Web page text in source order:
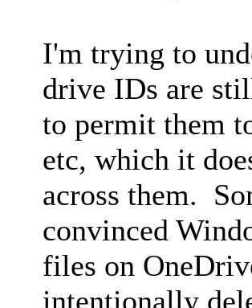
I'm trying to
drive IDs are
to permit them
etc, which it
across them.
convinced
files on
intentionally